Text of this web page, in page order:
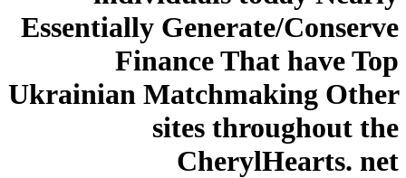
Essentially Generate/Conserve
Finance That have Top
Ukrainian Matchmaking Other
sites throughout the
CherylHearts. net